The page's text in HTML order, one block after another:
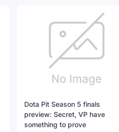
Dota Pit Season 5 finals
preview: Secret, VP have
something to prove